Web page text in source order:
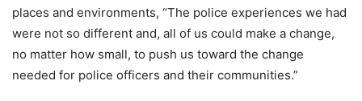
places and environments, “The police experiences we had
were not so different and, all of us could make a change,
no matter how small, to push us toward the change
needed for police officers and their communities.”